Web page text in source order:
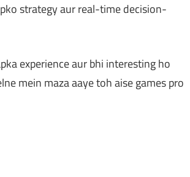
strategy aur real-time decision-
experience aur bhi interesting ho
mein maza aaye toh aise games pro